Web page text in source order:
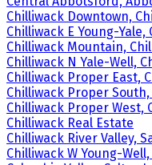
Chilliwack Downtown,
Chilliwack E Young-
Chilliwack Mountain,
Chilliwack N Yale-Well,
Chilliwack Proper East,
Chilliwack Proper
Chilliwack Proper West,
Chilliwack Real Estate
Chilliwack River Valley,
Chilliwack W Young-